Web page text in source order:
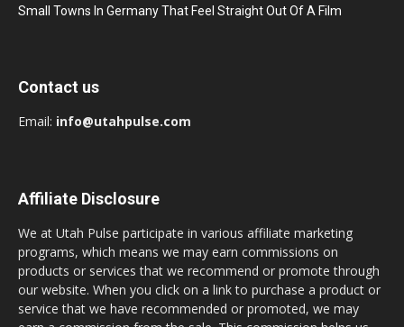
Small Towns In Germany That Feel Straight Out Of A Film
Contact us
Email: info@utahpulse.com
Affiliate Disclosure
We at Utah Pulse participate in various affiliate marketing
programs, which means we may earn commissions on
products or services that we recommend or promote through
our website. When you click on a link to purchase a product or
service that we have recommended or promoted, we may